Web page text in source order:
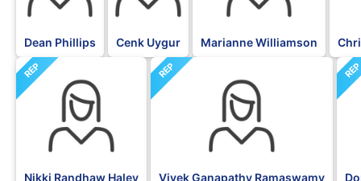
Dean Phillips Cenk Uygur Marianne Williamson
REP
Nikki Randhaw Haley
REP
Vivek Ganapathy Ramaswamy